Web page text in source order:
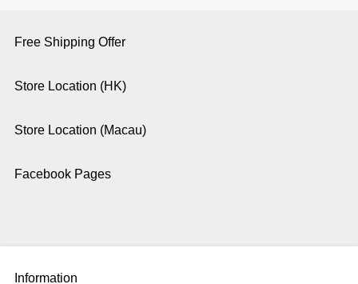
Free Shipping Offer
Store Location (HK)
Store Location (Macau)
Facebook Pages
Information